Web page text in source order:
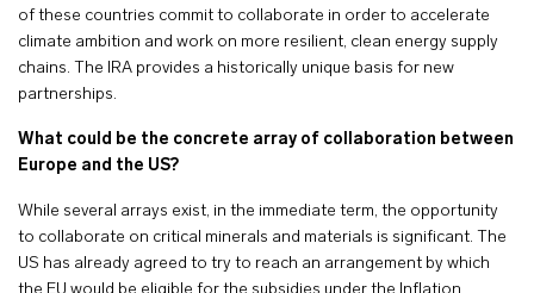
of these countries commit to collaborate in order to accelerate
climate ambition and work on more resilient, clean energy supply
chains. The IRA provides a historically unique basis for new
partnerships.
What could be the concrete array of collaboration between
Europe and the US?
While several arrays exist, in the immediate term, the opportunity
to collaborate on critical minerals and materials is significant. The
US has already agreed to try to reach an arrangement by which